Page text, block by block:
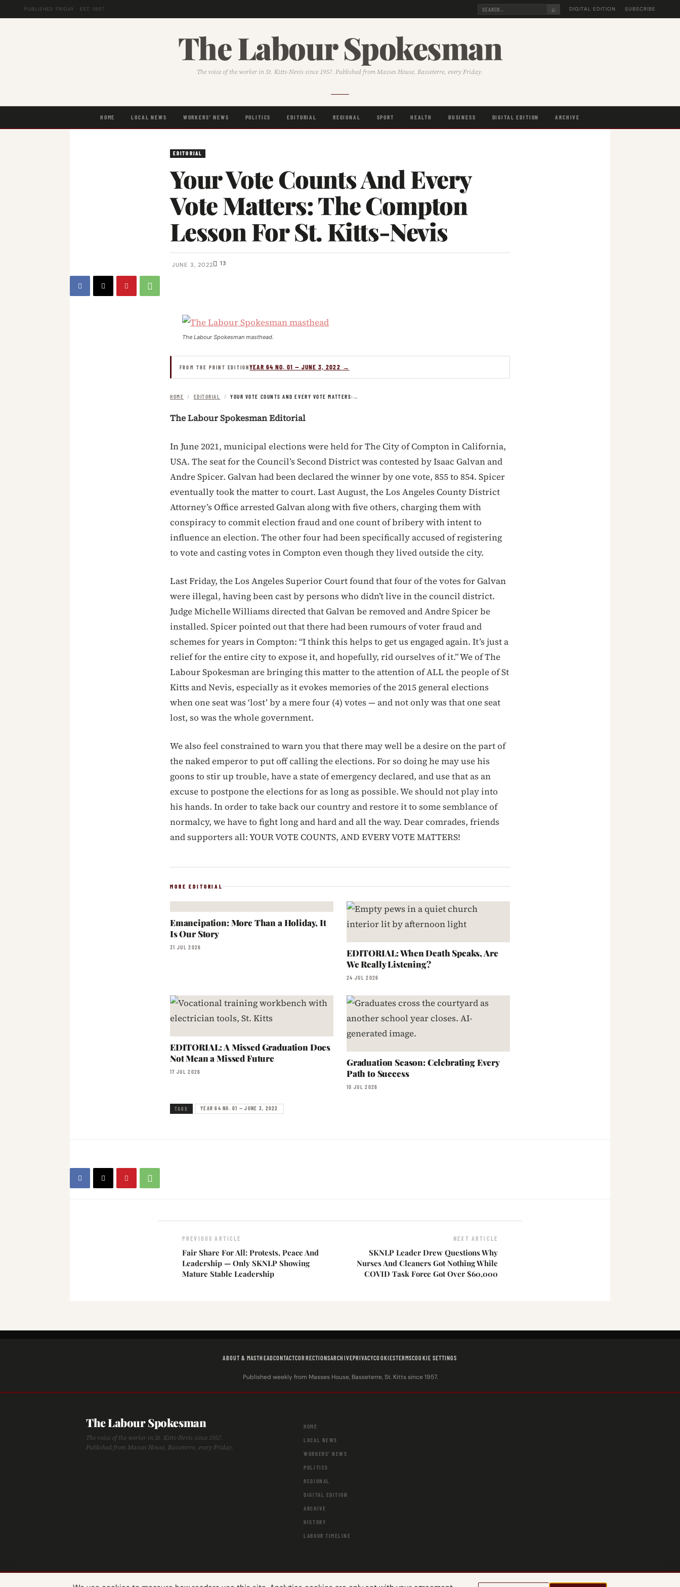
PUBLISHED FRIDAY · EST. 1957 ⌕ DIGITAL EDITION SUBSCRIBE
The Labour Spokesman
The voice of the worker in St. Kitts-Nevis since 1957. Published from Masses House, Basseterre, every Friday.
HOME LOCAL NEWS WORKERS' NEWS POLITICS EDITORIAL REGIONAL SPORT HEALTH BUSINESS DIGITAL EDITION ARCHIVE
EDITORIAL
Your Vote Counts And Every
Vote Matters: The Compton
Lesson For St. Kitts-Nevis
JUNE 3, 2022 13
The Labour Spokesman masthead.
FROM THE PRINT EDITIONYEAR 64 NO. 01 — JUNE 3, 2022 →
HOME / EDITORIAL / YOUR VOTE COUNTS AND EVERY VOTE MATTERS:…
The Labour Spokesman Editorial
In June 2021, municipal elections were held for The City of Compton in California,
USA. The seat for the Council’s Second District was contested by Isaac Galvan and
Andre Spicer. Galvan had been declared the winner by one vote, 855 to 854. Spicer
eventually took the matter to court. Last August, the Los Angeles County District
Attorney’s Office arrested Galvan along with five others, charging them with
conspiracy to commit election fraud and one count of bribery with intent to
influence an election. The other four had been specifically accused of registering
to vote and casting votes in Compton even though they lived outside the city.
Last Friday, the Los Angeles Superior Court found that four of the votes for Galvan
were illegal, having been cast by persons who didn’t live in the council district.
Judge Michelle Williams directed that Galvan be removed and Andre Spicer be
installed. Spicer pointed out that there had been rumours of voter fraud and
schemes for years in Compton: “I think this helps to get us engaged again. It’s just a
relief for the entire city to expose it, and hopefully, rid ourselves of it.” We of The
Labour Spokesman are bringing this matter to the attention of ALL the people of St
Kitts and Nevis, especially as it evokes memories of the 2015 general elections
when one seat was ‘lost’ by a mere four (4) votes — and not only was that one seat
lost, so was the whole government.
We also feel constrained to warn you that there may well be a desire on the part of
the naked emperor to put off calling the elections. For so doing he may use his
goons to stir up trouble, have a state of emergency declared, and use that as an
excuse to postpone the elections for as long as possible. We should not play into
his hands. In order to take back our country and restore it to some semblance of
normalcy, we have to fight long and hard and all the way. Dear comrades, friends
and supporters all: YOUR VOTE COUNTS, AND EVERY VOTE MATTERS!
MORE EDITORIAL
Emancipation: More Than a Holiday, It
Is Our Story
31 JUL 2026
EDITORIAL: When Death Speaks, Are
We Really Listening?
24 JUL 2026
EDITORIAL: A Missed Graduation Does
Not Mean a Missed Future
17 JUL 2026
Graduation Season: Celebrating Every
Path to Success
10 JUL 2026
TAGS YEAR 64 NO. 01 — JUNE 3, 2022
PREVIOUS ARTICLE
Fair Share For All: Protests, Peace And
Leadership — Only SKNLP Showing
Mature Stable Leadership
NEXT ARTICLE
SKNLP Leader Drew Questions Why
Nurses And Cleaners Got Nothing While
COVID Task Force Got Over $60,000
ABOUT & MASTHEADCONTACTCORRECTIONSARCHIVEPRIVACYCOOKIESTERMSCOOKIE SETTINGS
Published weekly from Masses House, Basseterre, St. Kitts since 1957.
The Labour Spokesman
The voice of the worker in St. Kitts-Nevis since 1957.
Published from Masses House, Basseterre, every Friday.
HOME
LOCAL NEWS
WORKERS' NEWS
POLITICS
REGIONAL
DIGITAL EDITION
ARCHIVE
HISTORY
LABOUR TIMELINE